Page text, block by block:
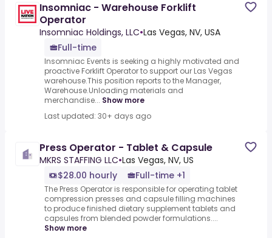
Insomniac - Warehouse Forklift
Operator
Insomniac Holdings, LLC•Las Vegas, NV, USA
Full-time
Insomniac Events is seeking a highly motivated and
proactive Forklift Operator to support our Las Vegas
warehouse.This position reports to the Manager,
Warehouse.Unloading materials and
merchandise... Show more
Last updated: 30+ days ago
Press Operator - Tablet & Capsule
MKRS STAFFING LLC•Las Vegas, NV, US
$28.00 hourly
Full-time +1
The Press Operator is responsible for operating tablet
compression presses and capsule filling machines
to produce finished dietary supplement tablets and
capsules from blended powder formulations....
Show more